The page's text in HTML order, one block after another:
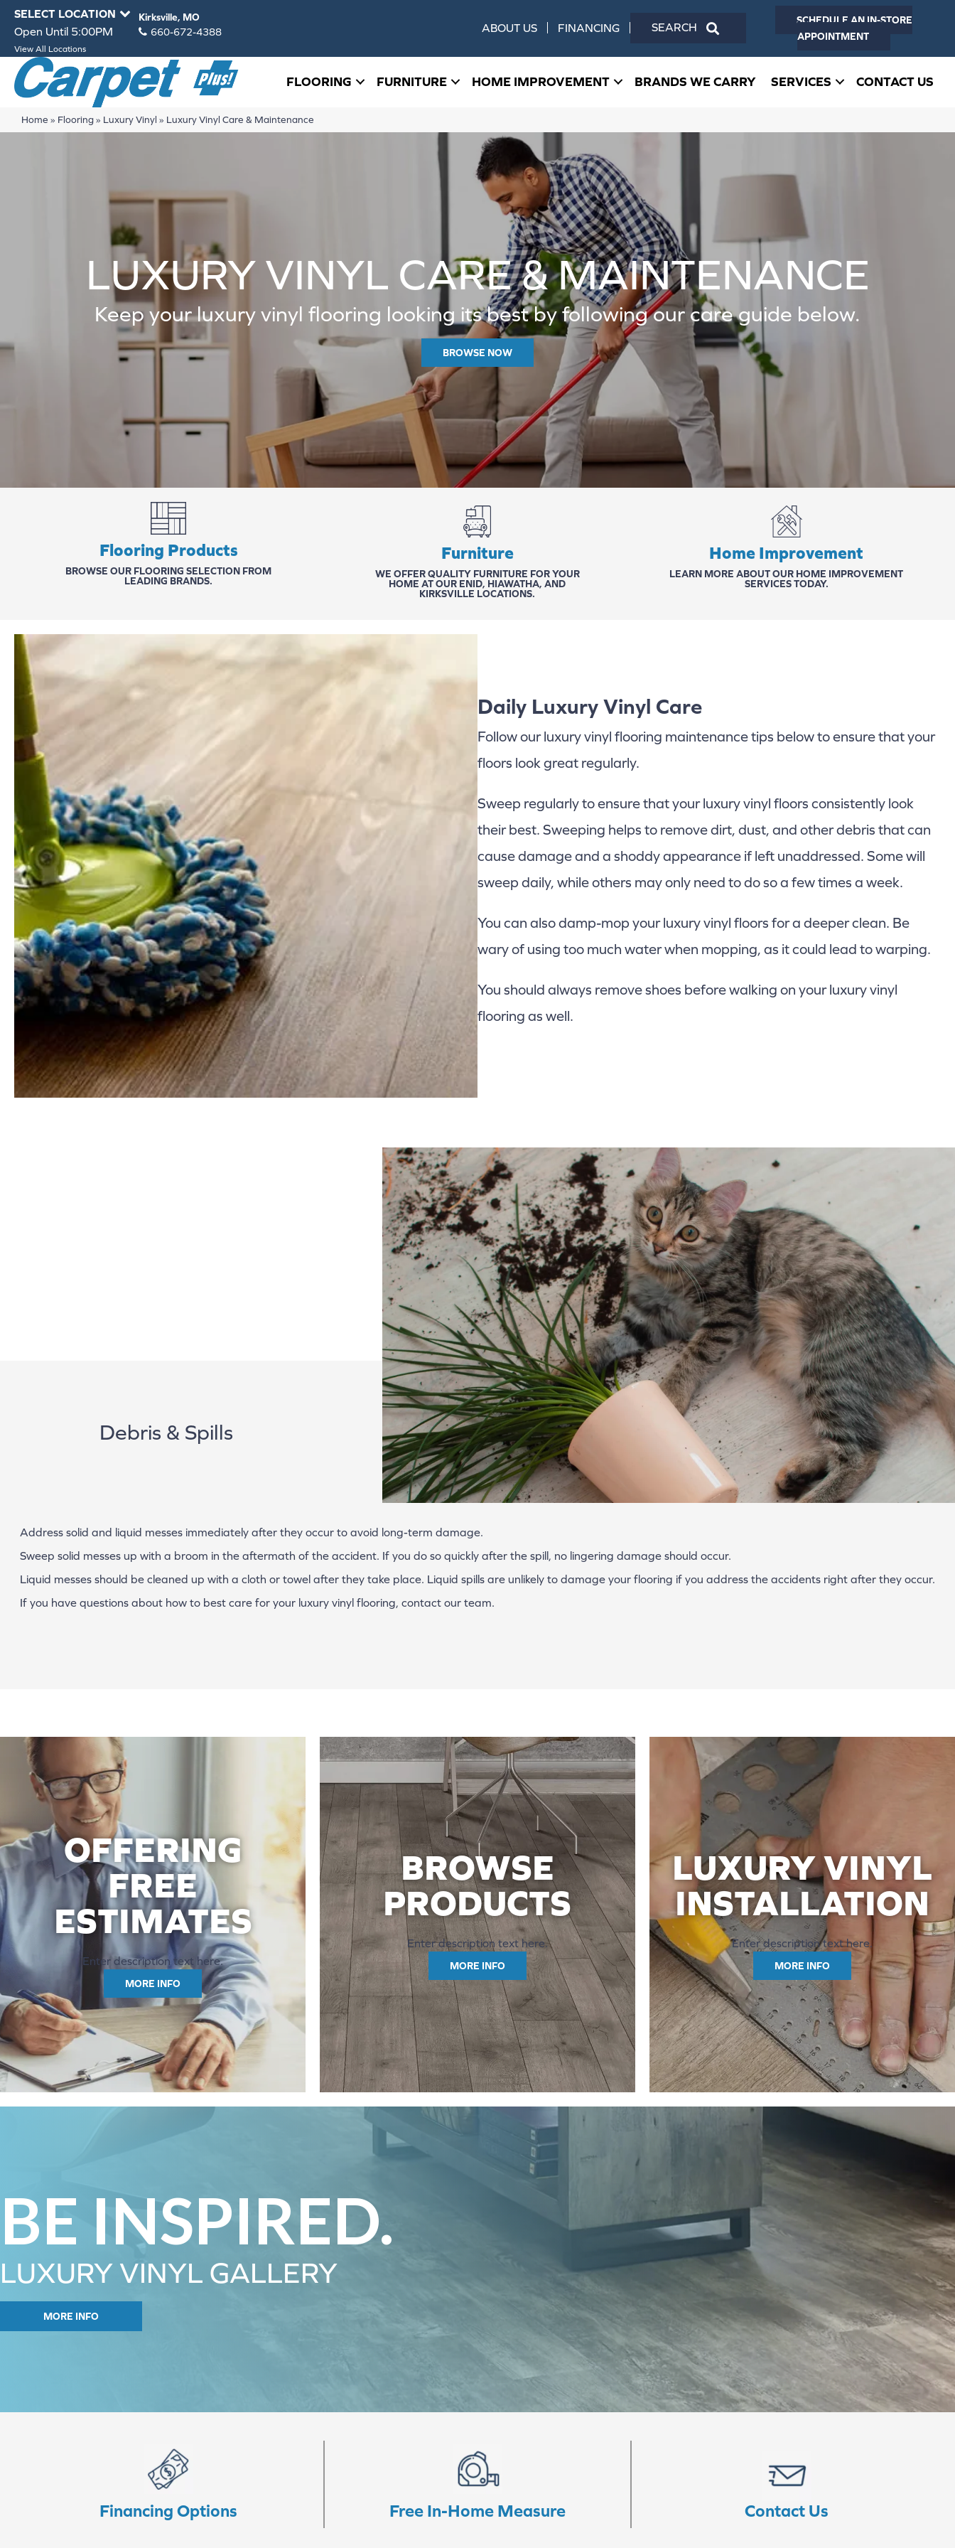
SELECT LOCATION Kirksville, MO
Open Until 5:00PM 660-672-4388
View All Locations
ABOUT US FINANCING
SCHEDULE AN IN-STORE
APPOINTMENT
FLOORING FURNITURE HOME IMPROVEMENT BRANDS WE CARRY SERVICES CONTACT US
Home » Flooring» Luxury Vinyl » Luxury Vinyl Care & Maintenance
LUXURY VINYL CARE & MAINTENANCE
Keep your luxury vinyl flooring looking its best by following our care guide below.
BROWSE NOW
Flooring Products
BROWSE OUR FLOORING SELECTION FROM
LEADING BRANDS.
Furniture
WE OFFER QUALITY FURNITURE FOR YOUR
HOME AT OUR ENID, HIAWATHA, AND
KIRKSVILLE LOCATIONS.
Home Improvement
LEARN MORE ABOUT OUR HOME IMPROVEMENT
SERVICES TODAY.
Daily Luxury Vinyl Care
Follow our luxury vinyl flooring maintenance tips below to ensure that your
floors look great regularly.
Sweep regularly to ensure that your luxury vinyl floors consistently look
their best. Sweeping helps to remove dirt, dust, and other debris that can
cause damage and a shoddy appearance if left unaddressed. Some will
sweep daily, while others may only need to do so a few times a week.
You can also damp-mop your luxury vinyl floors for a deeper clean. Be
wary of using too much water when mopping, as it could lead to warping.
You should always remove shoes before walking on your luxury vinyl
flooring as well.
Debris & Spills
Address solid and liquid messes immediately after they occur to avoid long-term damage.
Sweep solid messes up with a broom in the aftermath of the accident. If you do so quickly after the spill, no lingering damage should occur.
Liquid messes should be cleaned up with a cloth or towel after they take place. Liquid spills are unlikely to damage your flooring if you address the accidents right after they occur.
If you have questions about how to best care for your luxury vinyl flooring, contact our team.
OFFERING
FREE
ESTIMATES
Enter description text here.
MORE INFO
BROWSE
PRODUCTS
Enter description text here.
MORE INFO
LUXURY VINYL
INSTALLATION
Enter description text here.
MORE INFO
BE INSPIRED.
LUXURY VINYL GALLERY
MORE INFO
Financing Options Free In-Home Measure Contact Us